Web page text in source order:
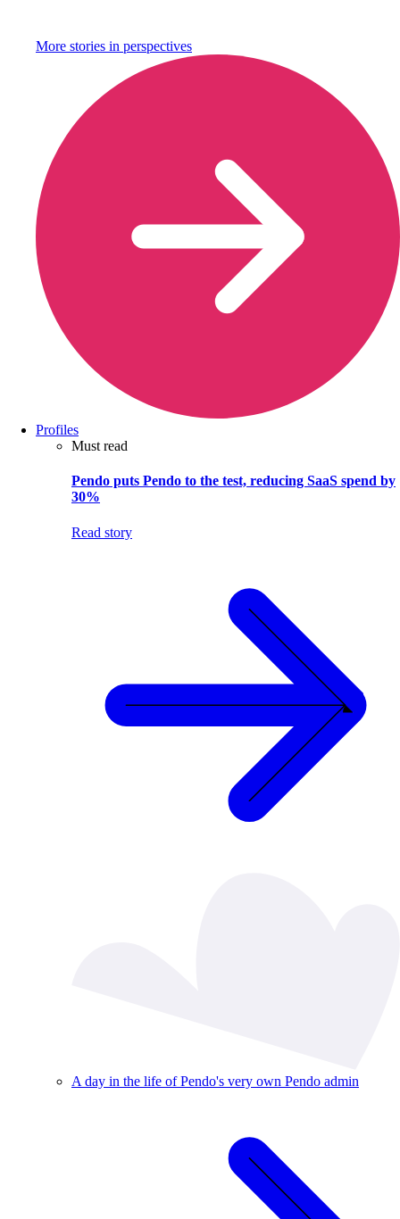
More stories in perspectives
Profiles
Must read
Pendo puts Pendo to the test, reducing SaaS spend by
30%
Read story
A day in the life of Pendo's very own Pendo admin